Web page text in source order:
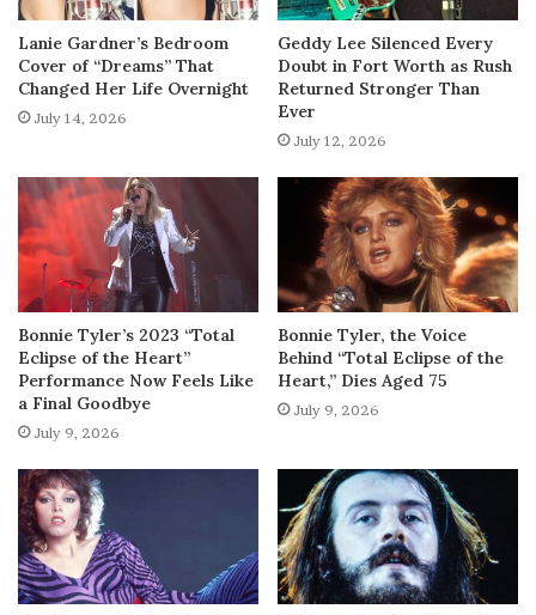
Lanie Gardner’s Bedroom
Cover of “Dreams” That
Changed Her Life Overnight
July 14, 2026
Geddy Lee Silenced Every
Doubt in Fort Worth as Rush
Returned Stronger Than
Ever
July 12, 2026
Bonnie Tyler’s 2023 “Total
Eclipse of the Heart”
Performance Now Feels Like
a Final Goodbye
July 9, 2026
Bonnie Tyler, the Voice
Behind “Total Eclipse of the
Heart,” Dies Aged 75
July 9, 2026